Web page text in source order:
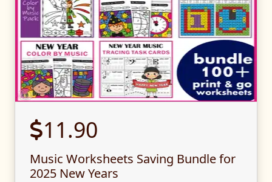
11.90
Music Worksheets Saving Bundle for
2025 New Years